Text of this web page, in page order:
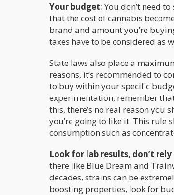
Your budget: You don’t need
that the cost of cannabis
brand and amount you’re
taxes have to be considered as
State laws also place a
reasons, it’s recommended to
to buy within your specific
experimentation, remember
this, there’s no real reason you
you’re going to like it. This rule
consumption such as
Look for lab results, don’t
there like Blue Dream and
decades, strains can be
boosting properties, look for